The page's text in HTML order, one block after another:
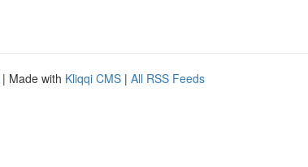
| Made with Kliqqi CMS | All RSS Feeds